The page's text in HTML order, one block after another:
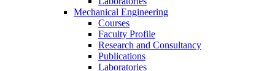
Mechanical Engineering
Courses
Faculty Profile
Research and Consultancy
Publications
Laboratories